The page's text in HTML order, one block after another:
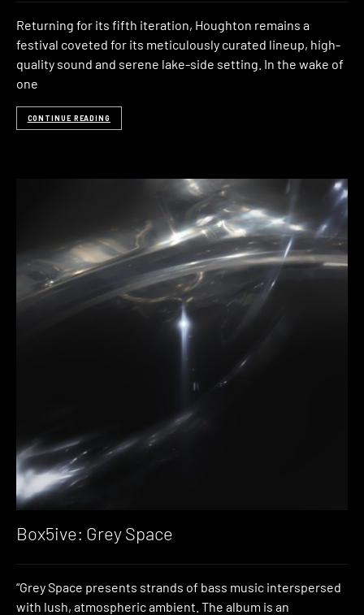
Returning for its fifth iteration, Houghton remains a
festival coveted for its meticulously curated lineup, high-
quality sound and serene lake-side setting. In the wake of
one
CONTINUE READING
Box5ive: Grey Space
“Grey Space presents strands of bass music interspersed
with lush, atmospheric ambient. The album is an